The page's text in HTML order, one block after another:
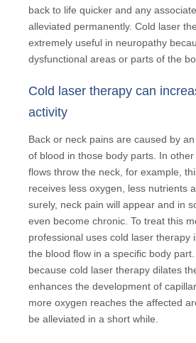
back to life quicker and any
alleviated permanently. Cold laser
extremely useful in neuropathy
dysfunctional areas or parts of the
Cold laser therapy can
activity
Back or neck pains are caused by
of blood in those body parts. In
flows throw the neck, for example,
receives less oxygen, less nutrients
surely, neck pain will appear and in
even become chronic. To treat this
professional uses cold laser therapy
the blood flow in a specific body
because cold laser therapy dilates
enhances the development of
more oxygen reaches the affected
be alleviated in a short while.